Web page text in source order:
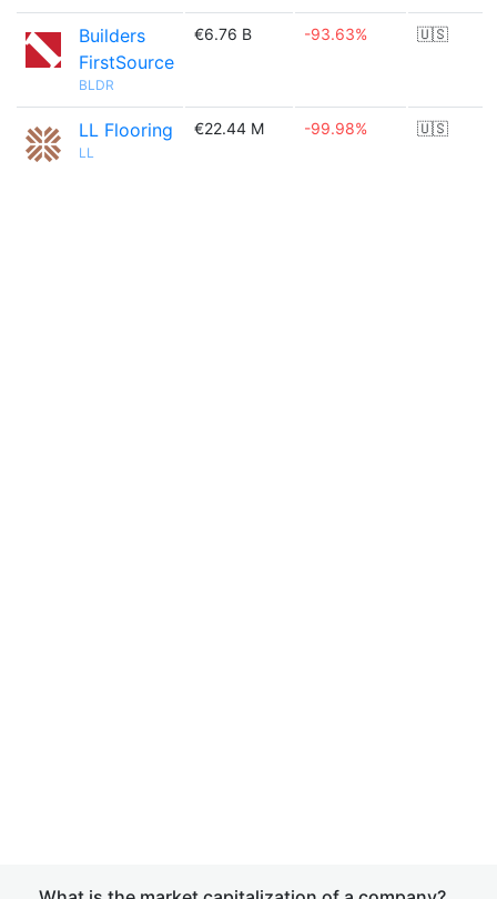
Builders
FirstSource
BLDR
€6.76 B -93.63% 🇺🇸
LL Flooring
LL
€22.44 M -99.98% 🇺🇸